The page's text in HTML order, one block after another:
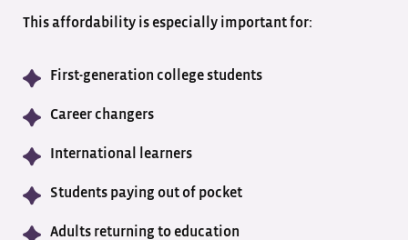
This affordability is especially important for:
First-generation college students
Career changers
International learners
Students paying out of pocket
Adults returning to education